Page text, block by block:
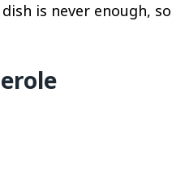
is never enough,